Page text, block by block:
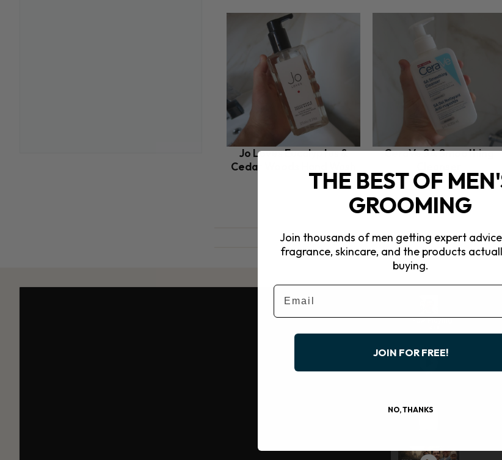
Jo Loves Eucalyptus &
Cedar Woods Hand Wash
CeraVe SA Smoothing
Now Playing
THE BEST OF
GROOMING
Join thousands of men getting expert
fragrance, skincare, and the products
buying.
Email
JOIN FOR FREE!
NO, THANKS